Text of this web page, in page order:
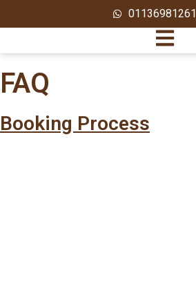
01136981261
FAQ
Booking Process